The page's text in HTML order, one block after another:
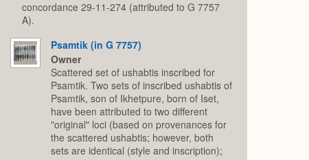
concordance 29-11-274 (attributed to G 7757
A).
Psamtik (in G 7757)
Owner
Scattered set of ushabtis inscribed for
Psamtik. Two sets of inscribed ushabtis of
Psamtik, son of Ikhetpure, born of Iset,
have been attributed to two different
"original" loci (based on provenances for
the scattered ushabtis; however, both
sets are identical (style and inscription);